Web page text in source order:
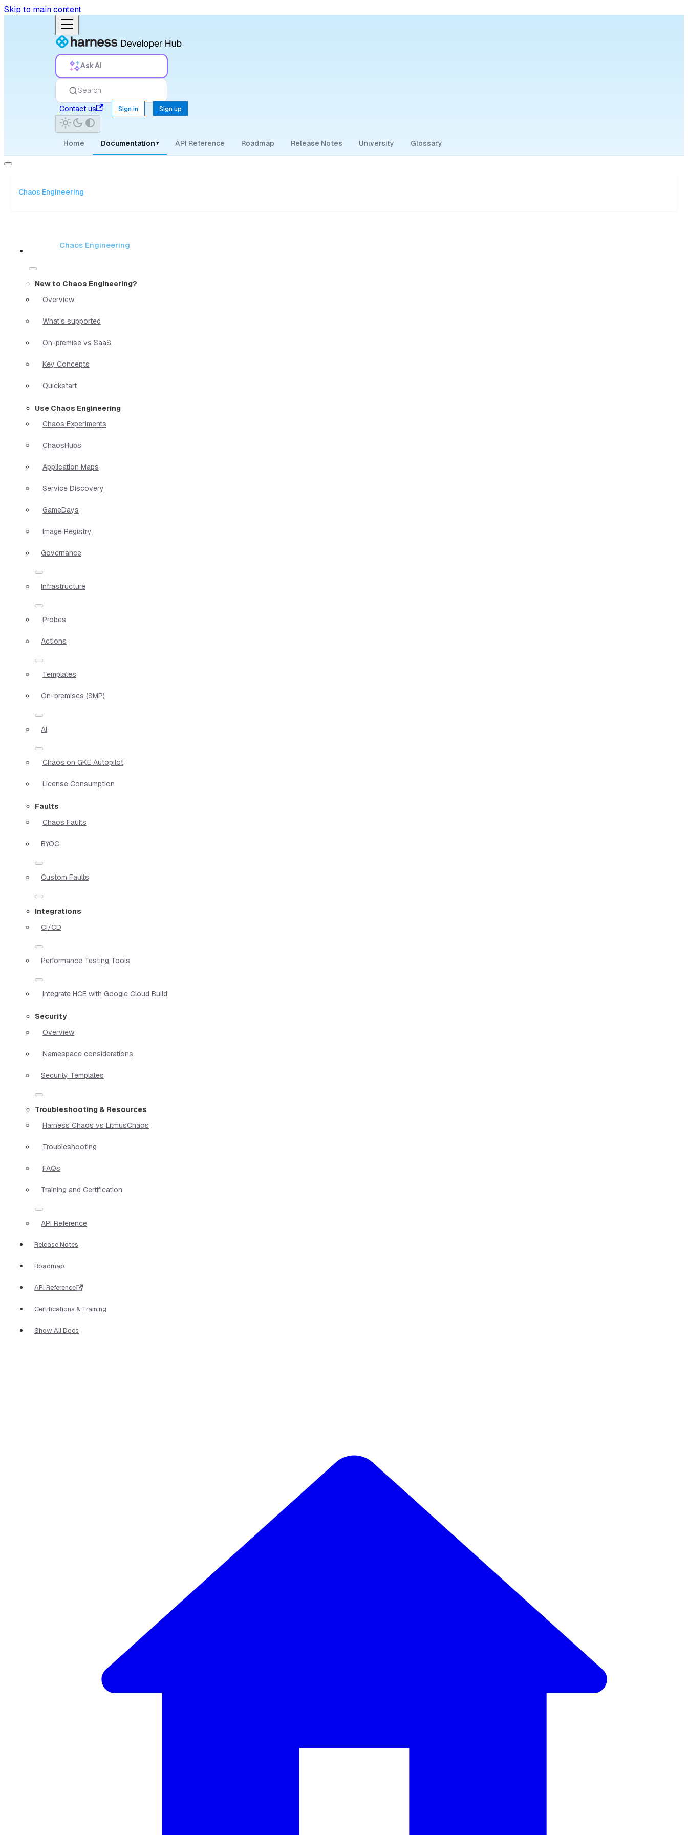
Skip to main content
Ask AI
Search
Contact us
Sign in Sign up
Home Documentation ▾ API Reference Roadmap Release Notes University Glossary
Chaos Engineering
Chaos Engineering
New to Chaos Engineering?
Overview
What's supported
On-premise vs SaaS
Key Concepts
Quickstart
Use Chaos Engineering
Chaos Experiments
ChaosHubs
Application Maps
Service Discovery
GameDays
Image Registry
Governance
Infrastructure
Probes
Actions
Templates
On-premises (SMP)
AI
Chaos on GKE Autopilot
License Consumption
Faults
Chaos Faults
BYOC
Custom Faults
Integrations
CI/CD
Performance Testing Tools
Integrate HCE with Google Cloud Build
Security
Overview
Namespace considerations
Security Templates
Troubleshooting & Resources
Harness Chaos vs LitmusChaos
Troubleshooting
FAQs
Training and Certification
API Reference
Release Notes
Roadmap
API Reference
Certifications & Training
Show All Docs